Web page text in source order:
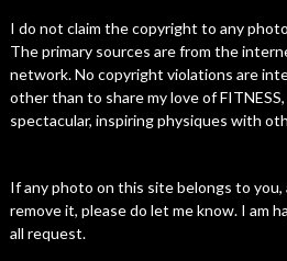
I do not claim the copyright to any
The primary sources are from the
network. No copyright violations are
other than to share my love of
spectacular, inspiring physiques with
If any photo on this site belongs to you,
remove it, please do let me know. I am
all request.